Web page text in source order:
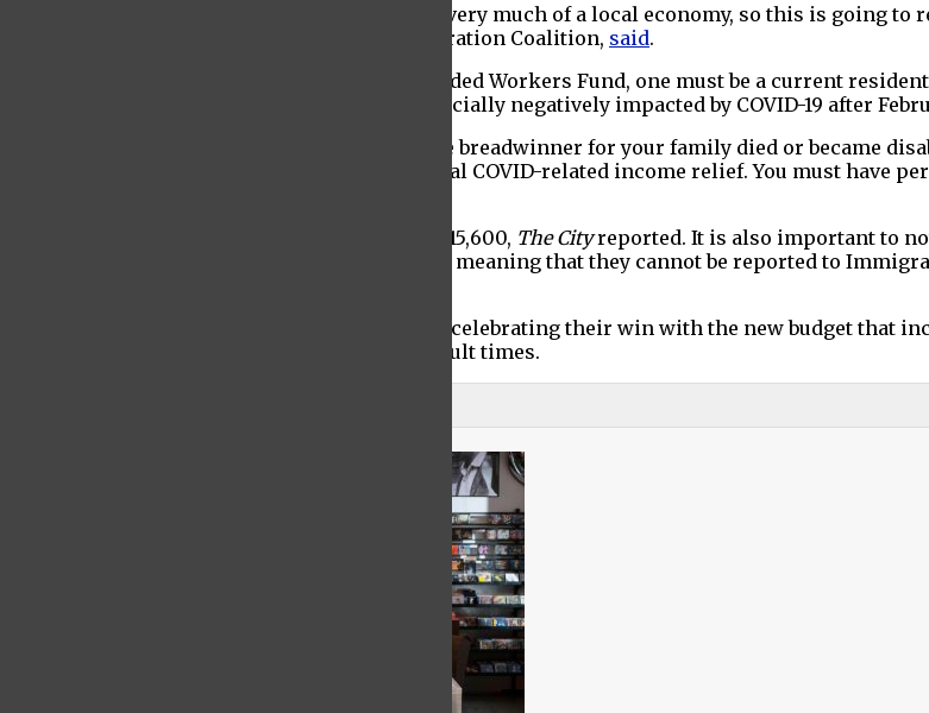
“Without immigrant New Yorkers, there isn’t very much of a local economy, so this is going
Awawdeh, co-executive director of the Immigration Coalition, said.
In order to receive the funding from the Excluded Workers Fund, one must be a current
2020. The recipient must have also been financially negatively impacted by COVID-19 after
“You’re also eligible if the person who was the breadwinner for your family died or became
for other unemployment benefits or any federal COVID-related income relief. You must have
If a person is eligible, they can receive up to $15,600, The Cityreported. It is also important to
obtain it cannot be used against the applicant, meaning that they cannot be reported to
Undocumented workers in New York are now celebrating their win with the new budget that
support to advocate for more aid during difficult times.